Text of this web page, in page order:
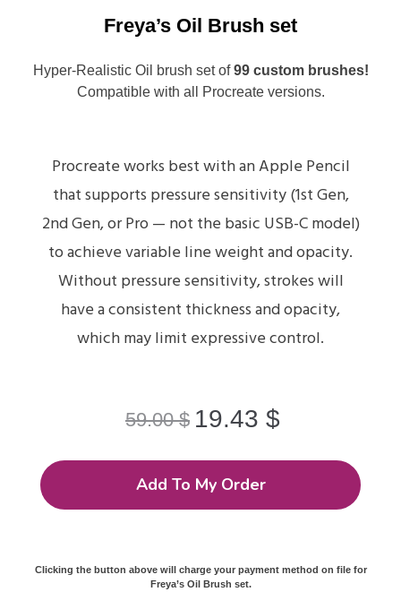
Freya’s Oil Brush set
Hyper-Realistic Oil brush set of99 custom brushes!
Compatible with all Procreate versions.
Procreate works best with an Apple Pencil
that supports pressure sensitivity (1st Gen,
2nd Gen, or Pro — not the basic USB-C model)
to achieve variable line weight and opacity.
Without pressure sensitivity, strokes will
have a consistent thickness and opacity,
which may limit expressive control.
59.00$ 19.43 $
Add To My Order
Clicking the button above will charge your payment method on file for
Freya’s Oil Brush set.